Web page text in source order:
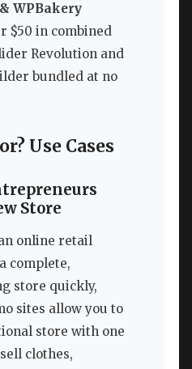
WPBakery
$50 in combined
Revolution and
bundled at no
Use Cases
Store
online retail
complete,
store quickly,
sites allow you to
store with one
clothes,